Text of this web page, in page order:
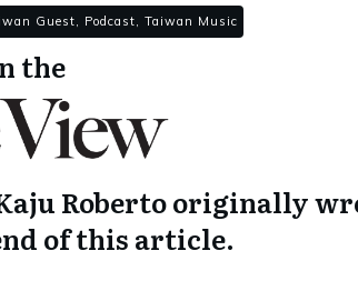
Guest, Podcast, Taiwan Music
the
Roberto originally
of this article.